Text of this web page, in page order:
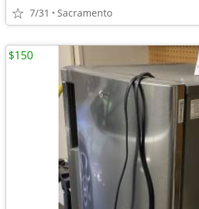
7/31 Sacramento
$150